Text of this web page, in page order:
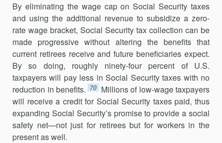
By eliminating the wage cap on Social Security taxes
and using the additional revenue to subsidize a zero-
rate wage bracket, Social Security tax collection can be
made progressive without altering the benefits that
current retirees receive and future beneficiaries expect.
By so doing, roughly ninety-four percent of U.S.
taxpayers will pay less in Social Security taxes with no
reduction in benefits. 70 Millions of low-wage taxpayers
will receive a credit for Social Security taxes paid, thus
expanding Social Security’s promise to provide a social
safety net—not just for retirees but for workers in the
present as well.